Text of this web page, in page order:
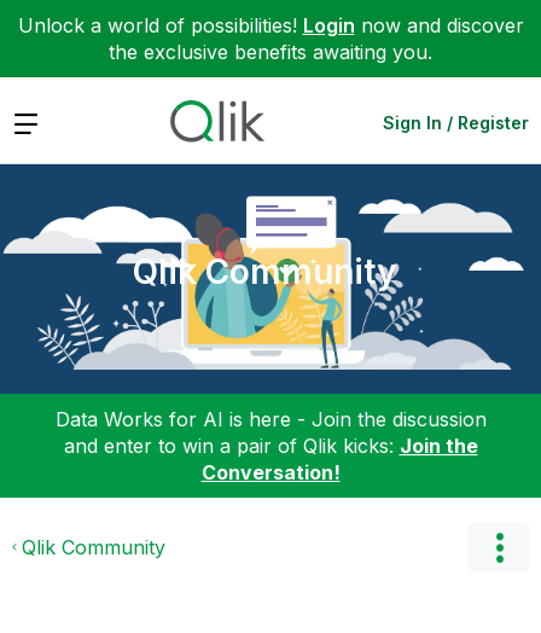
Unlock a world of possibilities! Login now and discover
the exclusive benefits awaiting you.
Expand Sign In / Register
Qlik Community
Data Works for AI is here - Join the discussion
and enter to win a pair of Qlik kicks: Join the
Conversation!
Qlik Community